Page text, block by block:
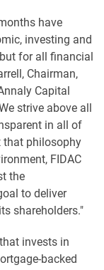
have
investing and
for all financial
Chairman,
Capital
strive above all
in all of
that philosophy
FIDAC
the
to deliver
shareholders."
invests in
backed